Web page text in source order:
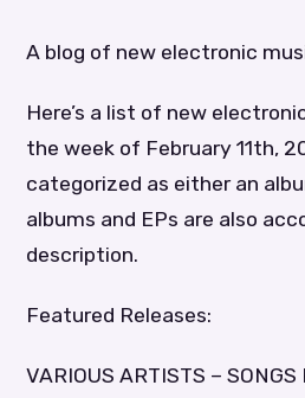
A blog of new electronic
Here’s a list of new
the week of February 11th,
categorized as either an
albums and EPs are also
description.
Featured Releases:
VARIOUS ARTISTS – SONGS